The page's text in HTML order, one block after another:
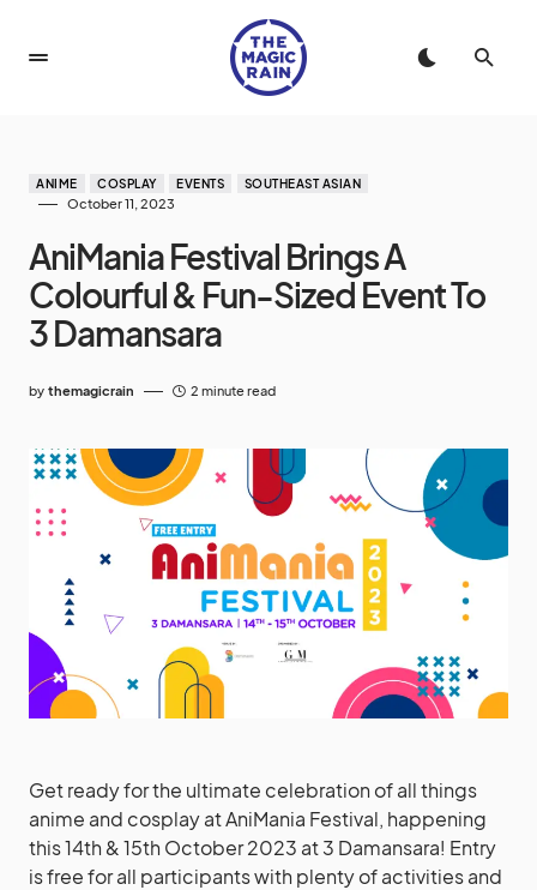
ANIME COSPLAY EVENTS SOUTHEAST ASIAN
October 11, 2023
AniMania Festival Brings A
Colourful & Fun-Sized Event To
3 Damansara
by themagicrain 2 minute read
Get ready for the ultimate celebration of all things
anime and cosplay at AniMania Festival, happening
this 14th & 15th October 2023 at 3 Damansara! Entry
is free for all participants with plenty of activities and